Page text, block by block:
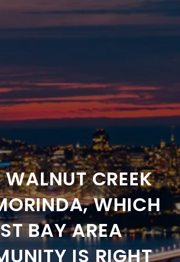
CREEK
WHICH
BAY AREA
IS RIGHT